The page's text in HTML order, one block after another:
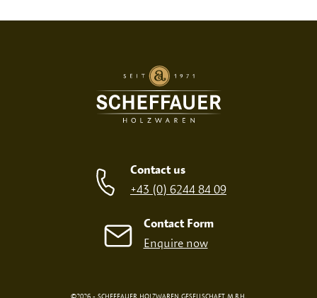
Contact us
+43 (0) 6244 84 09
Contact Form
Enquire now
©2026 - SCHEFFAUER HOLZWAREN GESELLSCHAFT M.B.H.